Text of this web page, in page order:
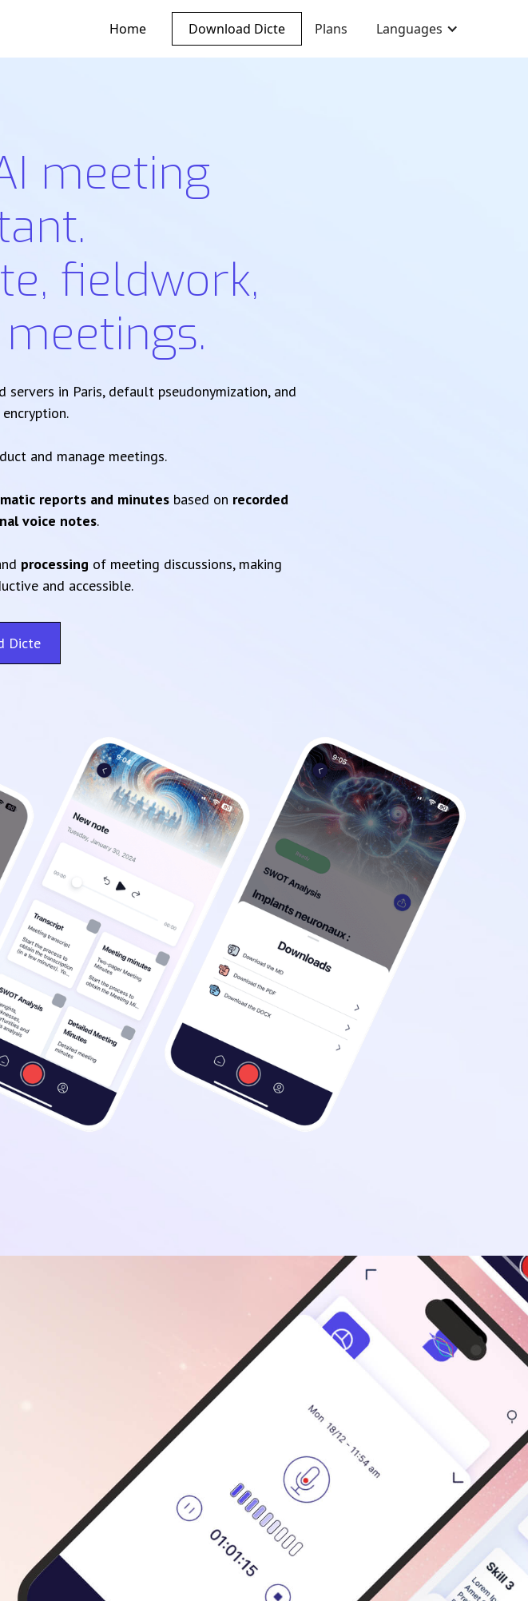
Home Download Dicte Plans Languages
meeting
fieldwork,
servers in Paris, default pseudonymization, and
and manage meetings.
reports and minutesbased on recorded
voice notes.
processing of meeting discussions, making
and accessible.
Dicte